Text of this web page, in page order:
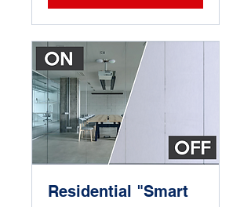
Residential "Smart